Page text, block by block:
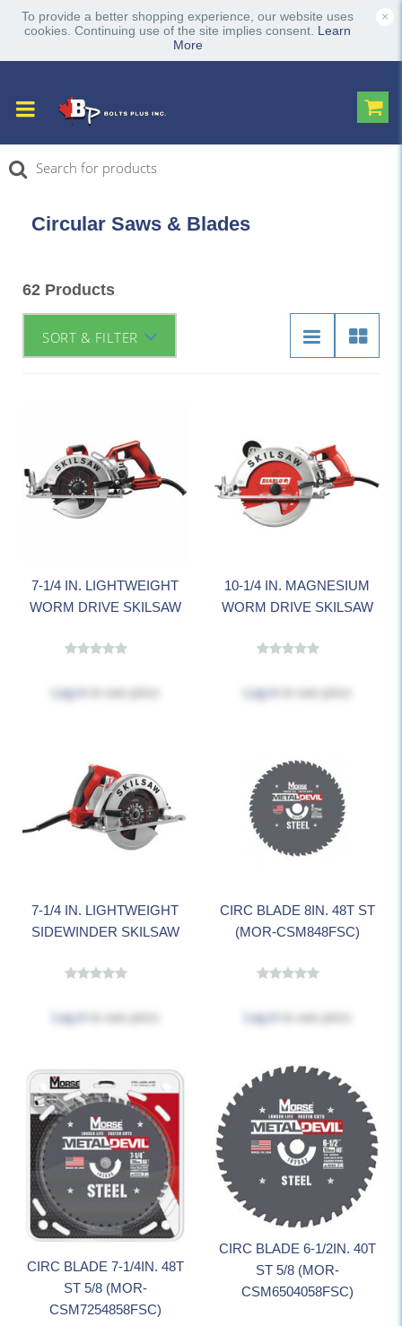
To provide a better shopping experience, our website uses
cookies. Continuing use of the site implies consent. Learn
More
×
Circular Saws & Blades
62 Products
SORT & FILTER
7-1/4 IN. LIGHTWEIGHT
WORM DRIVE SKILSAW
Log in to see price
10-1/4 IN. MAGNESIUM
WORM DRIVE SKILSAW
Log in to see price
7-1/4 IN. LIGHTWEIGHT
SIDEWINDER SKILSAW
Log in to see price
CIRC BLADE 8IN. 48T ST
(MOR-CSM848FSC)
Log in to see price
CIRC BLADE 7-1/4IN. 48T
ST 5/8 (MOR-
CSM7254858FSC)
CIRC BLADE 6-1/2IN. 40T
ST 5/8 (MOR-
CSM6504058FSC)